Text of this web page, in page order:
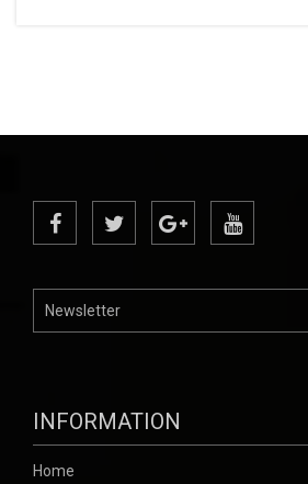
INFORMATION
Home